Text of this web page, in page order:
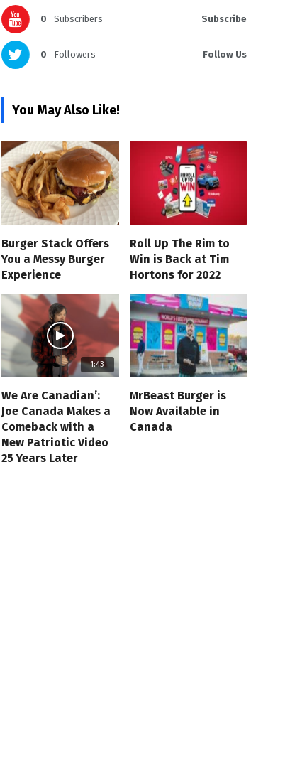
0 Subscribers Subscribe
0 Followers Follow Us
You May Also Like!
Burger Stack Offers
You a Messy Burger
Experience
Roll Up The Rim to
Win is Back at Tim
Hortons for 2022
1:43
We Are Canadian’:
Joe Canada Makes a
Comeback with a
New Patriotic Video
25 Years Later
MrBeast Burger is
Now Available in
Canada